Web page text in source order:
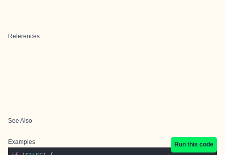
References
See Also
Examples
Run this code